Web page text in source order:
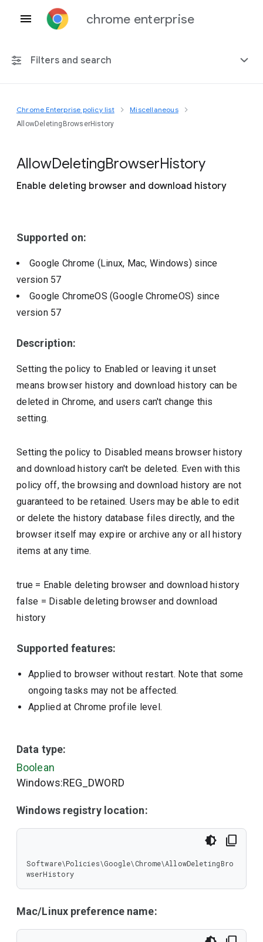
chrome enterprise
Filters and search
Any platform
Chrome Enterprise policy list Miscellaneous
AllowDeletingBrowserHistory
AllowDeletingBrowserHistory
Enable deleting browser and download history
Supported on:
Google Chrome (Linux, Mac, Windows) since
version 57
Google ChromeOS (Google ChromeOS) since
version 57
Description:
Setting the policy to Enabled or leaving it unset
means browser history and download history can be
deleted in Chrome, and users can't change this
setting.
Setting the policy to Disabled means browser history
and download history can't be deleted. Even with this
policy off, the browsing and download history are not
guaranteed to be retained. Users may be able to edit
or delete the history database files directly, and the
browser itself may expire or archive any or all history
items at any time.
true = Enable deleting browser and download history
false = Disable deleting browser and download
history
Supported features:
Applied to browser without restart. Note that some
ongoing tasks may not be affected.
Applied at Chrome profile level.
Data type:
Boolean
Windows:REG_DWORD
Windows registry location:
Software\Policies\Google\Chrome\AllowDeletingBro
wserHistory
Mac/Linux preference name: